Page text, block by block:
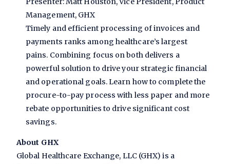
Management, GHX
Timely and efficient processing of invoices and
payments ranks among healthcare’s largest
pains. Combining focus on both delivers a
powerful solution to drive your strategic financial
and operational goals. Learn how to complete the
procure-to-pay process with less paper and more
rebate opportunities to drive significant cost
savings.
About GHX
Global Healthcare Exchange, LLC (GHX) is a